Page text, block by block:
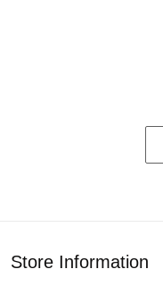
Store Information